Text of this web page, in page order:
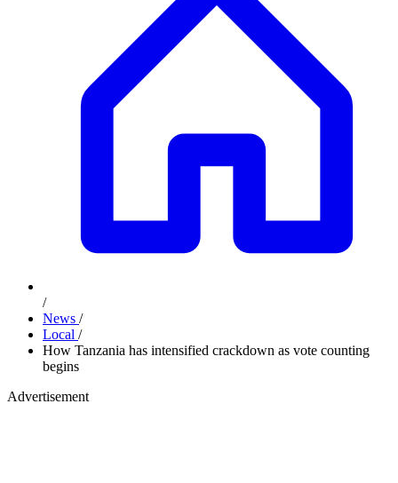
/
News /
Local /
How Tanzania has intensified crackdown as vote counting
begins
Advertisement